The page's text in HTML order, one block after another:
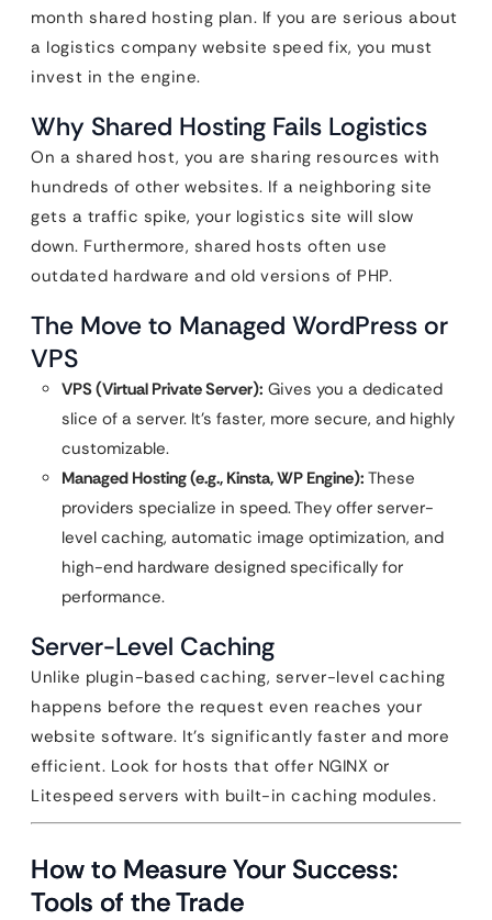
month shared hosting plan. If you are serious about
a logistics company website speed fix, you must
invest in the engine.
Why Shared Hosting Fails Logistics
On a shared host, you are sharing resources with
hundreds of other websites. If a neighboring site
gets a traffic spike, your logistics site will slow
down. Furthermore, shared hosts often use
outdated hardware and old versions of PHP.
The Move to Managed WordPress or
VPS
VPS (Virtual Private Server): Gives you a dedicated
slice of a server. It’s faster, more secure, and highly
customizable.
Managed Hosting (e.g., Kinsta, WP Engine): These
providers specialize in speed. They offer server-
level caching, automatic image optimization, and
high-end hardware designed specifically for
performance.
Server-Level Caching
Unlike plugin-based caching, server-level caching
happens before the request even reaches your
website software. It’s significantly faster and more
efficient. Look for hosts that offer NGINX or
Litespeed servers with built-in caching modules.
How to Measure Your Success:
Tools of the Trade